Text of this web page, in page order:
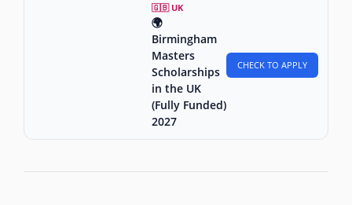
🇬🇧 UK
🌍
Birmingham
Masters
Scholarships
in the UK
(Fully Funded)
2027
CHECK TO APPLY